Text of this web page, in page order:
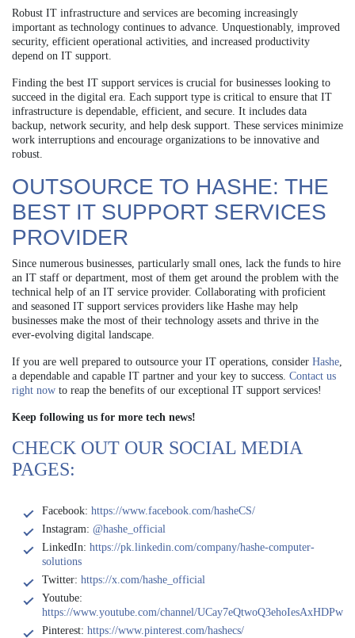
Robust IT infrastructure and services are becoming increasingly
important as technology continues to advance. Unquestionably, improved
security, efficient operational activities, and increased productivity
depend on IT support.
Finding the best IT support services is crucial for businesses looking to
succeed in the digital era. Each support type is critical to ensure that IT
infrastructure is dependable, efficient, and secure. It includes data
backup, network security, and help desk support. These services minimize
work interruptions and encourage organizations to be innovative and
robust.
OUTSOURCE TO HASHE: THE
BEST IT SUPPORT SERVICES
PROVIDER
Since numerous businesses, particularly small ones, lack the funds to hire
an IT staff or department, most of them get around the problem with the
technical help of an IT service provider. Collaborating with proficient
and seasoned IT support services providers like Hashe may help
businesses make the most of their technology assets and thrive in the
ever-evolving digital landscape.
If you are well prepared to outsource your IT operations, consider Hashe,
a dependable and capable IT partner and your key to success. Contact us
right now to reap the benefits of our exceptional IT support services!
Keep following us for more tech news!
CHECK OUT OUR SOCIAL MEDIA
PAGES:
Facebook: https://www.facebook.com/hasheCS/
Instagram: @hashe_official
LinkedIn: https://pk.linkedin.com/company/hashe-computer-
solutions
Twitter: https://x.com/hashe_official
Youtube:
https://www.youtube.com/channel/UCay7eQtwoQ3ehoIesAxHDPw
Pinterest: https://www.pinterest.com/hashecs/